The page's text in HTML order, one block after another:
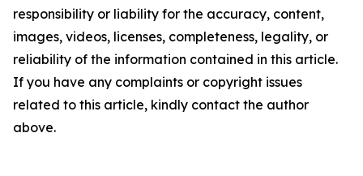
responsibility or liability for the accuracy, content,
images, videos, licenses, completeness, legality, or
reliability of the information contained in this article.
If you have any complaints or copyright issues
related to this article, kindly contact the author
above.